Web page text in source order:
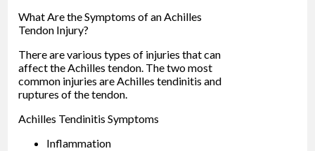
What Are the Symptoms of an Achilles
Tendon Injury?
There are various types of injuries that can
affect the Achilles tendon. The two most
common injuries are Achilles tendinitis and
ruptures of the tendon.
Achilles Tendinitis Symptoms
Inflammation